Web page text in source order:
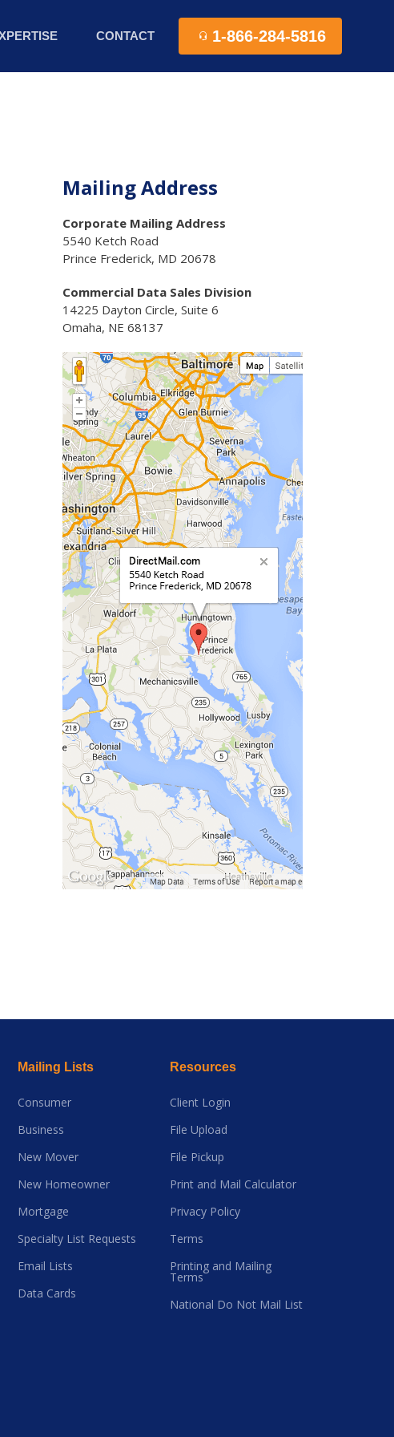
CONTACT 1-866-284-5816
Mailing Address
Corporate Mailing Address
5540 Ketch Road
Prince Frederick, MD 20678
Commercial Data Sales Division
14225 Dayton Circle, Suite 6
Omaha, NE 68137
Mailing Lists
Consumer
Business
New Mover
New Homeowner
Mortgage
Specialty List Requests
Email Lists
Data Cards
Resources
Client Login
File Upload
File Pickup
Print and Mail Calculator
Privacy Policy
Terms
Printing and Mailing
Terms
National Do Not Mail List